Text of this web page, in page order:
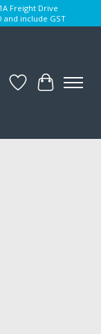
Freight Drive
and include GST
WishlistCart